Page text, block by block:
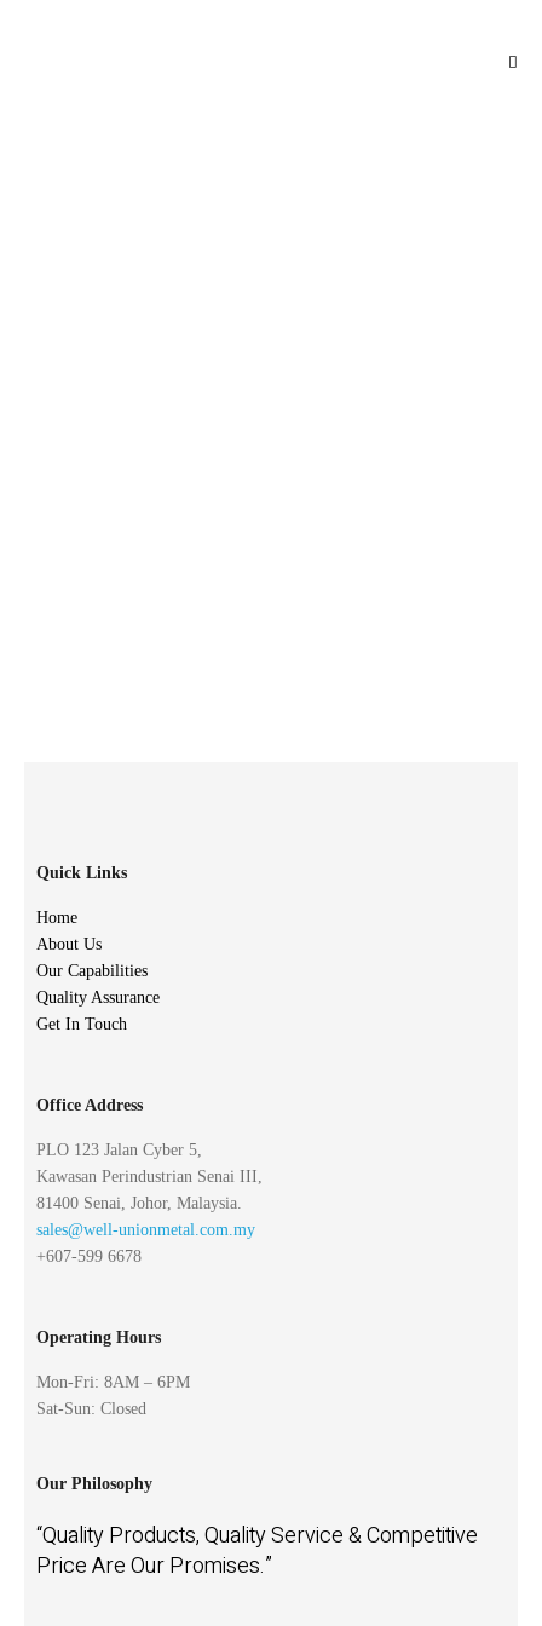
Quick Links
Home
About Us
Our Capabilities
Quality Assurance
Get In Touch
Office Address
PLO 123 Jalan Cyber 5,
Kawasan Perindustrian Senai III,
81400 Senai, Johor, Malaysia.
sales@well-unionmetal.com.my
+607-599 6678
Operating Hours
Mon-Fri: 8AM – 6PM
Sat-Sun: Closed
Our Philosophy
“Quality Products, Quality Service & Competitive
Price Are Our Promises.”